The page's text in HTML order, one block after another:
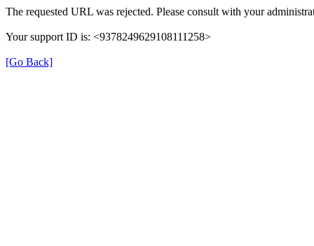
The requested URL was rejected. Please consult with your
Your support ID is: <9378249629108111258>
[Go Back]